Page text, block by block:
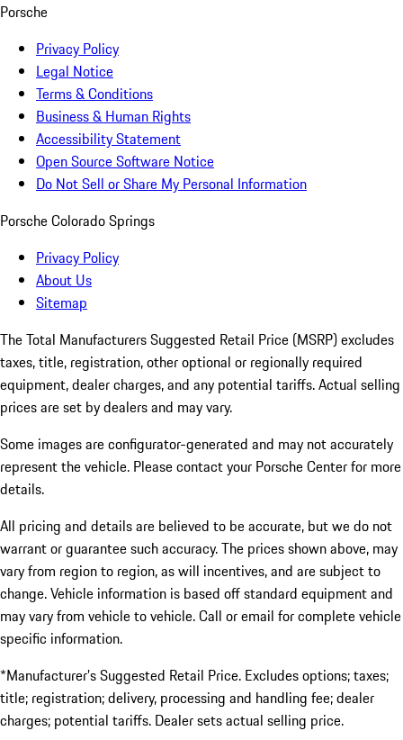
Porsche
Privacy Policy
Legal Notice
Terms & Conditions
Business & Human Rights
Accessibility Statement
Open Source Software Notice
Do Not Sell or Share My Personal Information
Porsche Colorado Springs
Privacy Policy
About Us
Sitemap
The Total Manufacturers Suggested Retail Price (MSRP) excludes
taxes, title, registration, other optional or regionally required
equipment, dealer charges, and any potential tariffs. Actual selling
prices are set by dealers and may vary.
Some images are configurator-generated and may not accurately
represent the vehicle. Please contact your Porsche Center for more
details.
All pricing and details are believed to be accurate, but we do not
warrant or guarantee such accuracy. The prices shown above, may
vary from region to region, as will incentives, and are subject to
change. Vehicle information is based off standard equipment and
may vary from vehicle to vehicle. Call or email for complete vehicle
specific information.
*Manufacturer’s Suggested Retail Price. Excludes options; taxes;
title; registration; delivery, processing and handling fee; dealer
charges; potential tariffs. Dealer sets actual selling price.